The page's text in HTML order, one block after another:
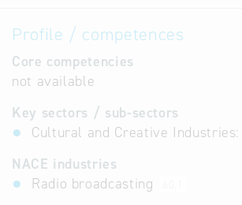
Profile / competences
Core competencies
not available
Key sectors / sub-sectors
Cultural and Creative
NACE industries
Radio broadcasting